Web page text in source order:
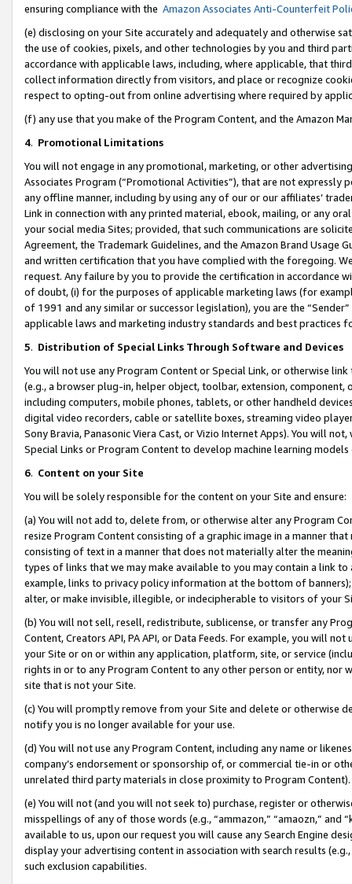
ensuring compliance with the Amazon Associates Anti-Counterfeit
(e) disclosing on your Site accurately and adequately and otherwise
the use of cookies, pixels, and other technologies by you and third
accordance with applicable laws, including, where applicable, that
collect information directly from visitors, and place or recognize
respect to opting-out from online advertising where required by
(f) any use that you make of the Program Content, and the Amazon
4. Promotional Limitations
You will not engage in any promotional, marketing, or other
Associates Program (“Promotional Activities”), that are not expressly
any offline manner, including by using any of our or our affiliates’
Link in connection with any printed material, ebook, mailing, or any
your social media Sites; provided, that such communications are
Agreement, the Trademark Guidelines, and the Amazon Brand
and written certification that you have complied with the foregoing.
request. Any failure by you to provide the certification in accordance
of doubt, (i) for the purposes of applicable marketing laws (for
of 1991 and any similar or successor legislation), you are the
applicable laws and marketing industry standards and best practices
5. Distribution of Special Links Through Software and Devices
You will not use any Program Content or Special Link, or otherwise
(e.g., a browser plug-in, helper object, toolbar, extension,
including computers, mobile phones, tablets, or other handheld
digital video recorders, cable or satellite boxes, streaming video
Sony Bravia, Panasonic Viera Cast, or Vizio Internet Apps). You will
Special Links or Program Content to develop machine learning
6. Content on your Site
You will be solely responsible for the content on your Site and ensure:
(a) You will not add to, delete from, or otherwise alter any Program
resize Program Content consisting of a graphic image in a manner
consisting of text in a manner that does not materially alter the
types of links that we may make available to you may contain a link
example, links to privacy policy information at the bottom of
alter, or make invisible, illegible, or indecipherable to visitors of your
(b) You will not sell, resell, redistribute, sublicense, or transfer any
Content, Creators API, PA API, or Data Feeds. For example, you will
your Site or on or within any application, platform, site, or service
rights in or to any Program Content to any other person or entity, nor
site that is not your Site.
(c) You will promptly remove from your Site and delete or otherwise
notify you is no longer available for your use.
(d) You will not use any Program Content, including any name or
company’s endorsement or sponsorship of, or commercial tie-in or
unrelated third party materials in close proximity to Program Content).
(e) You will not (and you will not seek to) purchase, register or
misspellings of any of those words (e.g., “ammazon,” “amaozn,” and
available to us, upon our request you will cause any Search Engine
display your advertising content in association with search results
such exclusion capabilities.